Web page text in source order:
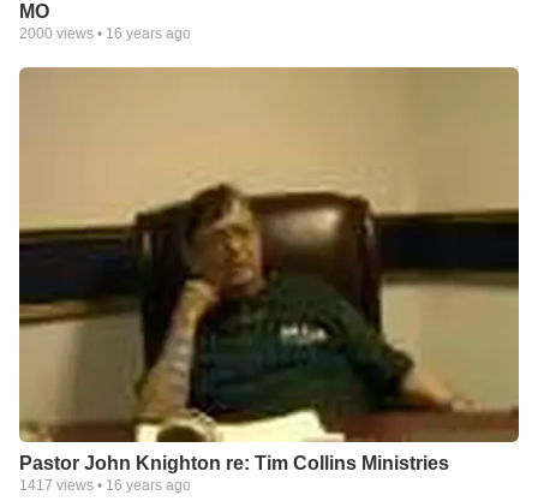
MO
2000 views • 16 years ago
Pastor John Knighton re: Tim Collins Ministries
1417 views • 16 years ago